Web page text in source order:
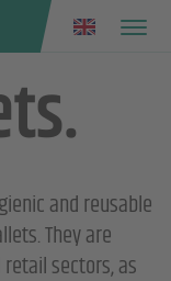
and reusable
They are
sectors, as